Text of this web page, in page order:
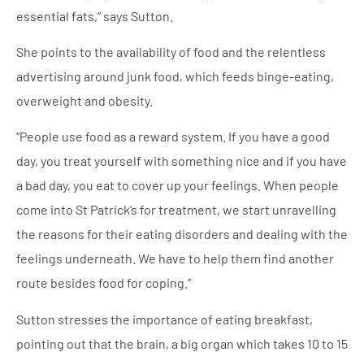
essential fats,” says Sutton.
She points to the availability of food and the relentless
advertising around junk food, which feeds binge-eating,
overweight and obesity.
“People use food as a reward system. If you have a good
day, you treat yourself with something nice and if you have
a bad day, you eat to cover up your feelings. When people
come into St Patrick’s for treatment, we start unravelling
the reasons for their eating disorders and dealing with the
feelings underneath. We have to help them find another
route besides food for coping.”
Sutton stresses the importance of eating breakfast,
pointing out that the brain, a big organ which takes 10 to 15